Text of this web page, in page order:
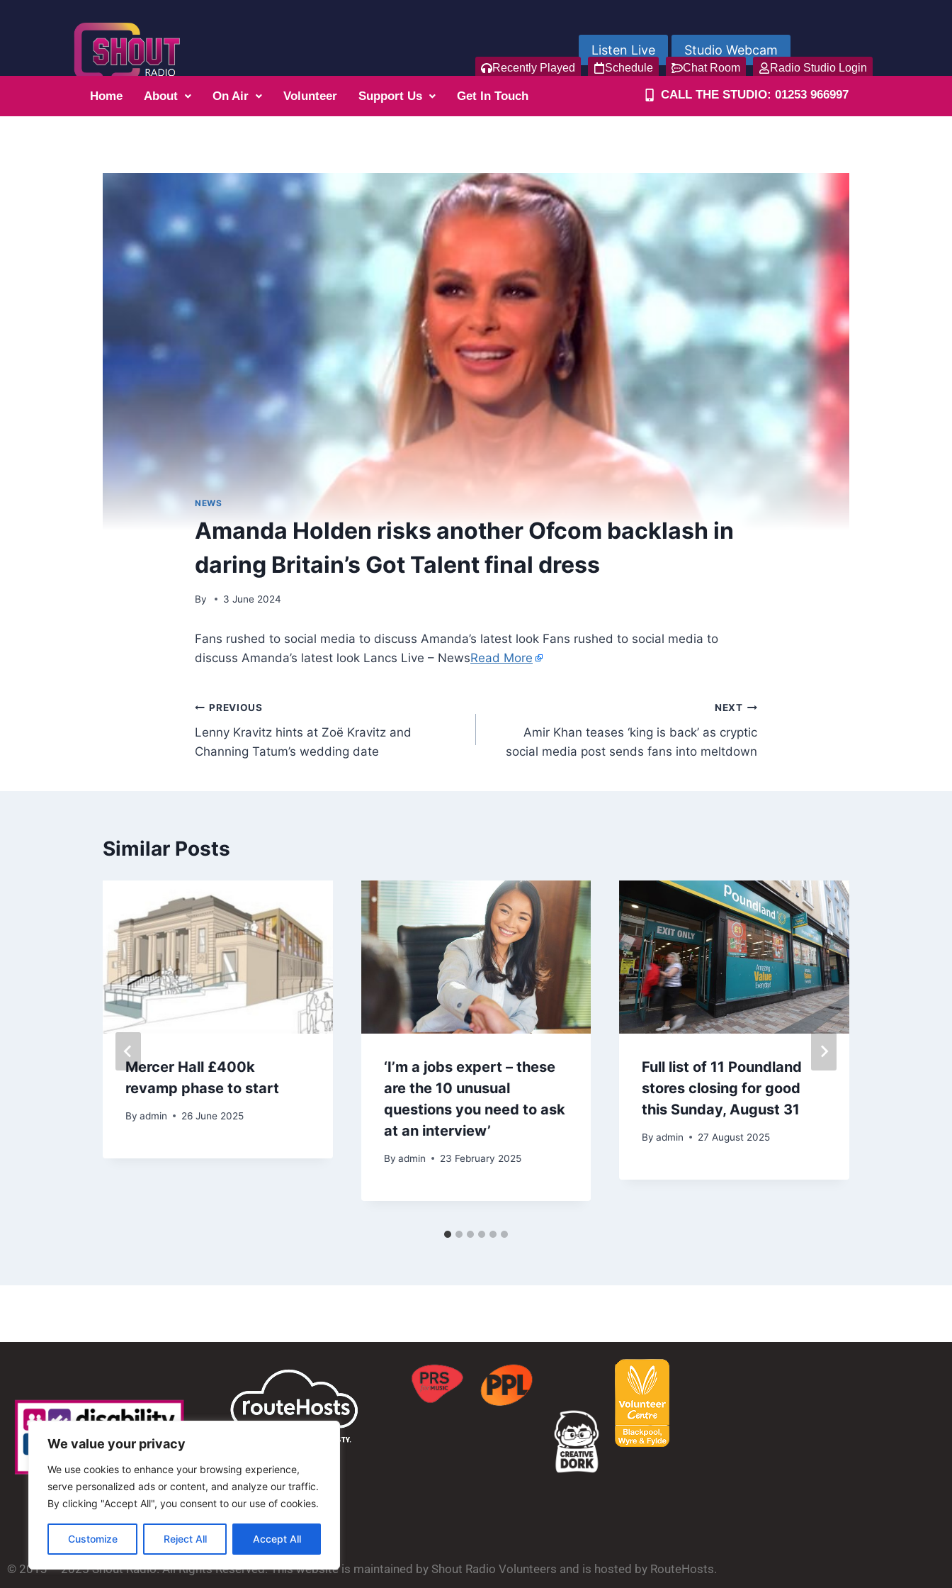
We value your privacy
We use cookies to enhance your browsing experience,
serve personalized ads or content, and analyze our traffic.
By clicking "Accept All", you consent to our use of cookies.
Customize Reject All Accept All
Listen Live Studio Webcam
Recently Played Schedule Chat Room Radio Studio Login
Home About On Air Volunteer Support Us Get In Touch CALL THE STUDIO: 01253 966997
NEWS
Amanda Holden risks another Ofcom backlash in
daring Britain’s Got Talent final dress
By 3 June 2024
Fans rushed to social media to discuss Amanda’s latest look Fans rushed to social media to
discuss Amanda’s latest look Lancs Live – NewsRead More
PREVIOUS
Lenny Kravitz hints at Zoë Kravitz and
Channing Tatum’s wedding date
NEXT
Amir Khan teases ‘king is back’ as cryptic
social media post sends fans into meltdown
Similar Posts
Mercer Hall £400k
revamp phase to start
By admin 26 June 2025
‘I’m a jobs expert – these
are the 10 unusual
questions you need to ask
at an interview’
By admin 23 February 2025
Full list of 11 Poundland
stores closing for good
this Sunday, August 31
By admin 27 August 2025
© 2013 – 2025 Shout Radio. All Rights Reserved. This website is maintained by Shout Radio Volunteers and is hosted by RouteHosts.